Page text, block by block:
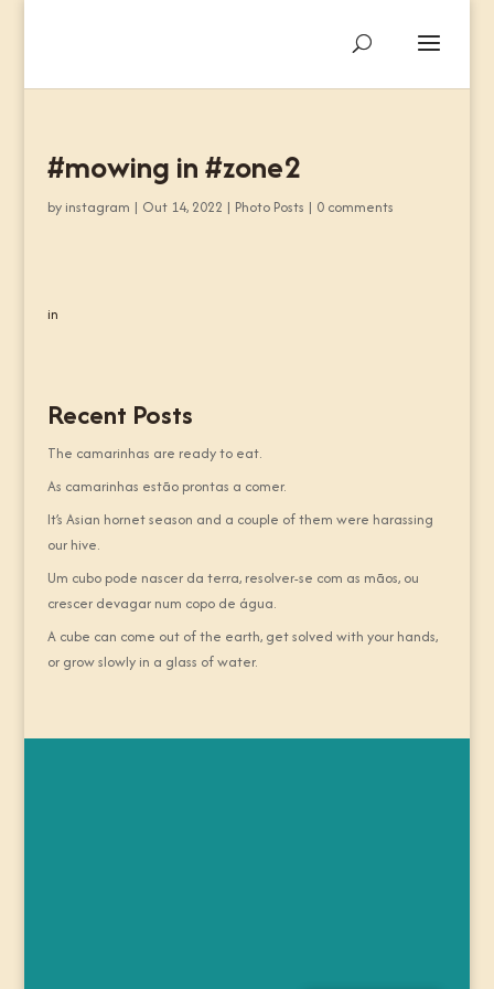
#mowing in #zone2
by instagram | Out 14, 2022 | Photo Posts | 0 comments
in
Recent Posts
The camarinhas are ready to eat.
As camarinhas estão prontas a comer.
It’s Asian hornet season and a couple of them were harassing
our hive.
Um cubo pode nascer da terra, resolver-se com as mãos, ou
crescer devagar num copo de água.
A cube can come out of the earth, get solved with your hands,
or grow slowly in a glass of water.